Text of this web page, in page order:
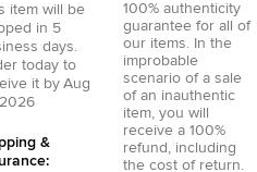
item will be
in 5
days.
today to
it by Aug
&
100% authenticity
guarantee for all of
our items. In the
improbable
scenario of a sale
of an inauthentic
item, you will
receive a 100%
refund, including
the cost of return.